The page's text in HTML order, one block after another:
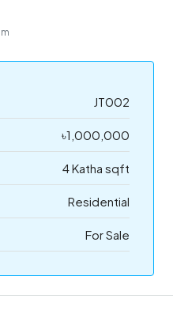
JT002
৳1,000,000
4 Katha sqft
Residential
For Sale